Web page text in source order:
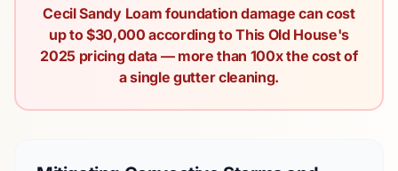
Cecil Sandy Loam foundation damage can cost
up to $30,000 according to This Old House's
2025 pricing data — more than 100x the cost of
a single gutter cleaning.